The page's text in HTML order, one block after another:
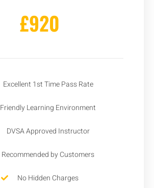
£920
Excellent 1st Time Pass Rate
Friendly Learning Environment
DVSA Approved Instructor
Recommended by Customers
No Hidden Charges